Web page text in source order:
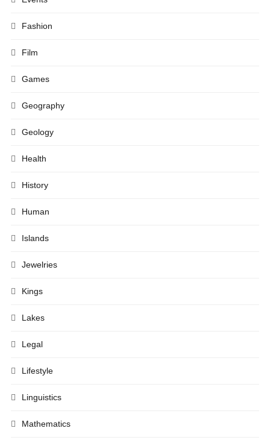
Fashion
Film
Games
Geography
Geology
Health
History
Human
Islands
Jewelries
Kings
Lakes
Legal
Lifestyle
Linguistics
Mathematics